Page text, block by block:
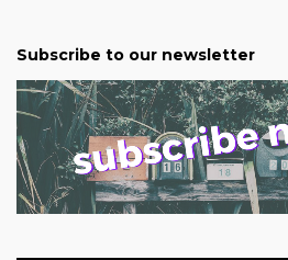
Subscribe to our newsletter